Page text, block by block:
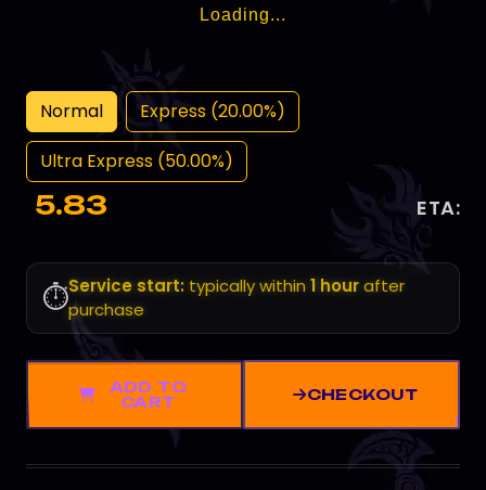
Loading...
Normal
Express (20.00%)
Ultra Express (50.00%)
5.83 ETA:
⏱️Service start: typically within1 hourafter
purchase
ADD TO
CART
CHECKOUT